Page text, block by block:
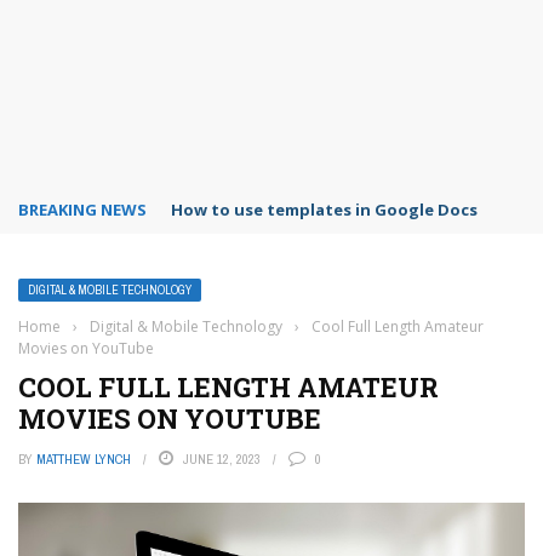
BREAKING NEWS Google Forms response validation
DIGITAL & MOBILE TECHNOLOGY
Home › Digital & Mobile Technology ›
Cool Full Length Amateur
Movies on YouTube
COOL FULL LENGTH AMATEUR
MOVIES ON YOUTUBE
BY MATTHEW LYNCH JUNE 12, 2023 0